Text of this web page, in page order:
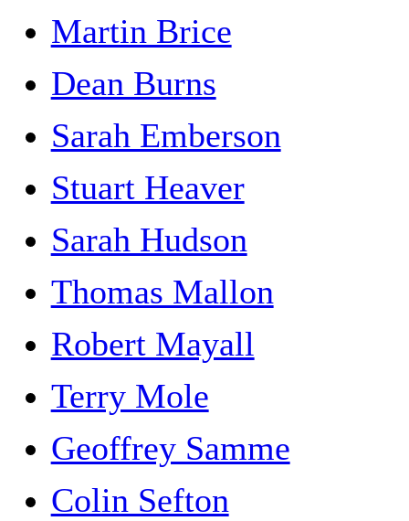
Martin Brice
Dean Burns
Sarah Emberson
Stuart Heaver
Sarah Hudson
Thomas Mallon
Robert Mayall
Terry Mole
Geoffrey Samme
Colin Sefton